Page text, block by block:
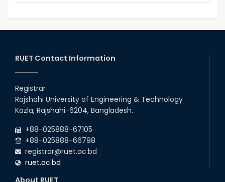
RUET Contact Information
Registrar
Rajshahi University of Engineering & Technology
Kazla, Rajshahi-6204, Bangladesh.
+88-025888-67105
+88-025888-66798
registrar@ruet.ac.bd
ruet.ac.bd
About RUET